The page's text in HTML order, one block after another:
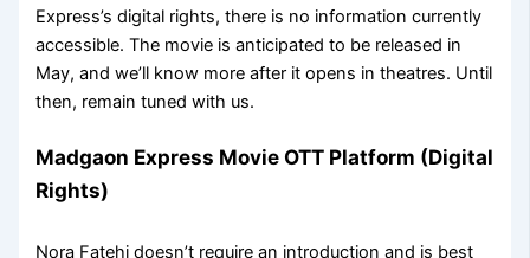
Express’s digital rights, there is no information currently
accessible. The movie is anticipated to be released in
May, and we’ll know more after it opens in theatres. Until
then, remain tuned with us.
Madgaon Express Movie OTT Platform (Digital
Rights)
Nora Fatehi doesn’t require an introduction and is best